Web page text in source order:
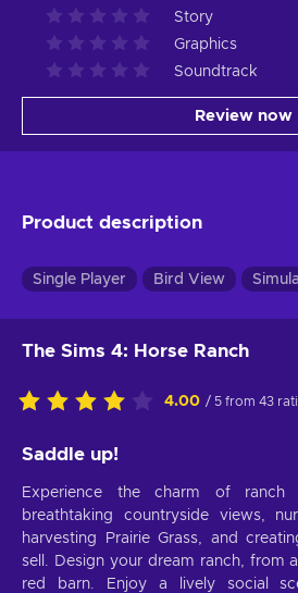
Story
Graphics
Soundtrack
Review now
Product description
Single Player Bird View
The Sims 4: Horse Ranch
4.00 / 5 from 43
Saddle up!
Experience the charm of
breathtaking countryside views,
harvesting Prairie Grass, and
sell. Design your dream ranch, from
red barn. Enjoy a lively social